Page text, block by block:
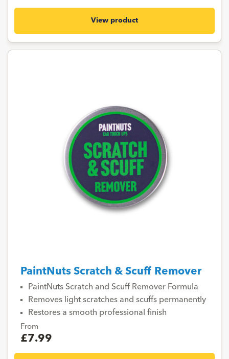
View product
PaintNuts Scratch & Scuff Remover
PaintNuts Scratch and Scuff Remover Formula
Removes light scratches and scuffs permanently
Restores a smooth professional finish
From
£7.99